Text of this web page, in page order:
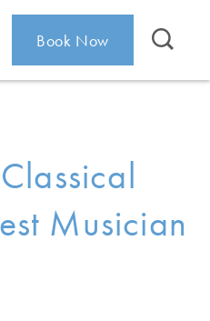
Book Now
Musician